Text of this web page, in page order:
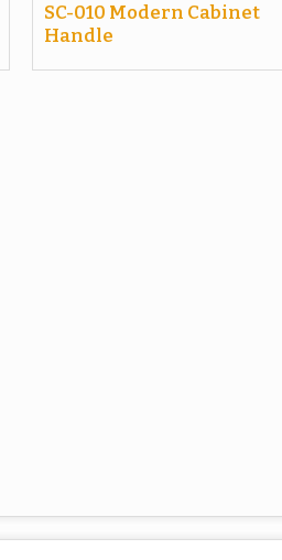
SC-010 Modern Cabinet
Handle